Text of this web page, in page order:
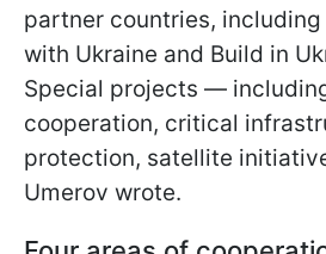
partner countries,
with Ukraine and Build in
Special projects —
cooperation, critical
protection, satellite
Umerov wrote.